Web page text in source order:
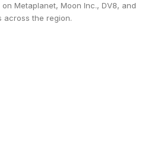
Metaplanet, Moon Inc., DV8, and
across the region.